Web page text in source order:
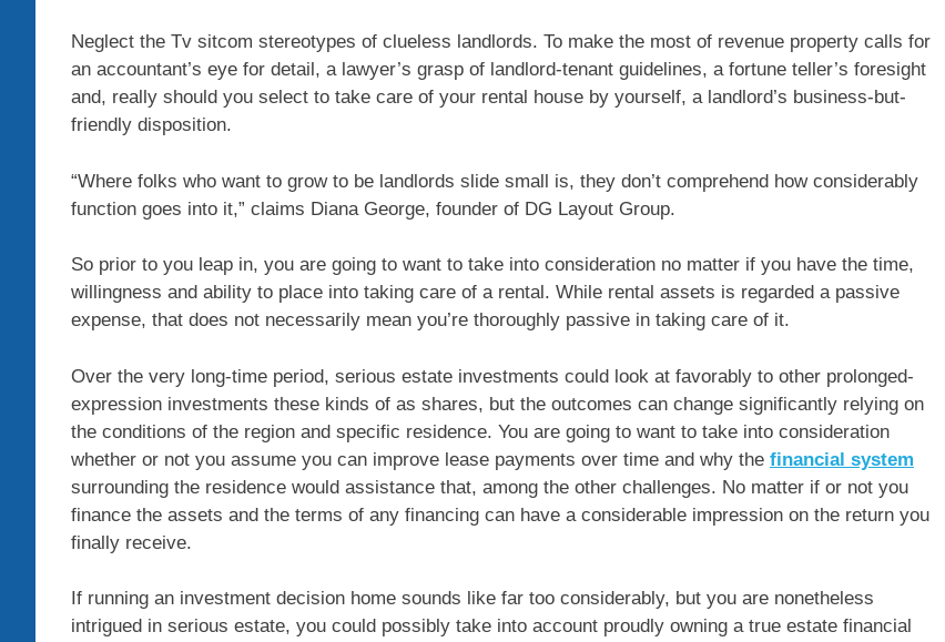
Neglect the Tv sitcom stereotypes of clueless landlords. To make the most of revenue property calls for
an accountant’s eye for detail, a lawyer’s grasp of landlord-tenant guidelines, a fortune teller’s foresight
and, really should you select to take care of your rental house by yourself, a landlord’s business-but-
friendly disposition.
“Where folks who want to grow to be landlords slide small is, they don’t comprehend how considerably
function goes into it,” claims Diana George, founder of DG Layout Group.
So prior to you leap in, you are going to want to take into consideration no matter if you have the time,
willingness and ability to place into taking care of a rental. While rental assets is regarded a passive
expense, that does not necessarily mean you’re thoroughly passive in taking care of it.
Over the very long-time period, serious estate investments could look at favorably to other prolonged-
expression investments these kinds of as shares, but the outcomes can change significantly relying on
the conditions of the region and specific residence. You are going to want to take into consideration
whether or not you assume you can improve lease payments over time and why the financial system
surrounding the residence would assistance that, among the other challenges. No matter if or not you
finance the assets and the terms of any financing can have a considerable impression on the return you
finally receive.
If running an investment decision home sounds like far too considerably, but you are nonetheless
intrigued in serious estate, you could possibly take into account proudly owning a true estate financial